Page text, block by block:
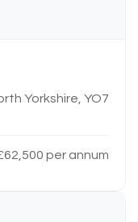
Yorkshire, YO7
per annum